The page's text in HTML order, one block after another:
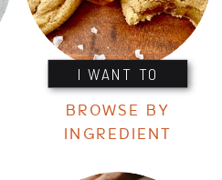
I WANT TO
BROWSE BY
INGREDIENT